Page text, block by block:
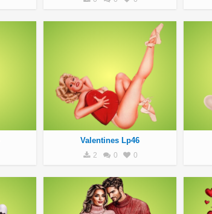
Valentines Lp46
2 0 0